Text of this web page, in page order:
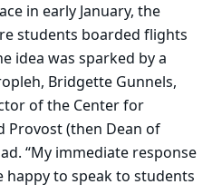
in early January, the
students boarded flights
idea was sparked by a
Bridgette Gunnels,
of the Center for
Provost (then Dean of
“My immediate response
to speak to students